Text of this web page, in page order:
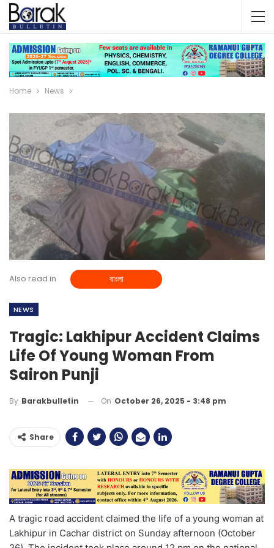
Home News
Also read in বাংলা
NEWS
Tragic: Lakhipur Accident Claims
Life Of Young Woman From
Sairon Punji
By Barakbulletin On October 26, 2025 - 3:48 pm
Share
A tragic road accident claimed the life of a young woman at
Lakhipur in Cachar district on Sunday afternoon (October